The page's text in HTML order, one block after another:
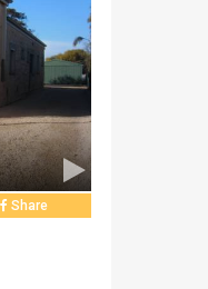
Share